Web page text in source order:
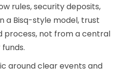
rules, security deposits,
a Bisq-style model, trust
process, not from a central
around clear events and